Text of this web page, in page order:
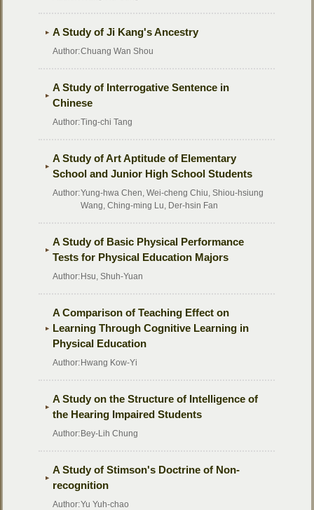
A Study of Ji Kang's Ancestry
Author:Chuang Wan Shou
A Study of Interrogative Sentence in
Chinese
Author:Ting-chi Tang
A Study of Art Aptitude of Elementary
School and Junior High School Students
Author:Yung-hwa Chen, Wei-cheng Chiu, Shiou-hsiung
Wang, Ching-ming Lu, Der-hsin Fan
A Study of Basic Physical Performance
Tests for Physical Education Majors
Author: Hsu, Shuh-Yuan
A Comparison of Teaching Effect on
Learning Through Cognitive Learning in
Physical Education
Author: Hwang Kow-Yi
A Study on the Structure of Intelligence of
the Hearing Impaired Students
Author: Bey-Lih Chung
A Study of Stimson's Doctrine of Non-
recognition
Author:Yu Yuh-chao